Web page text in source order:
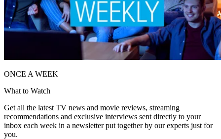
ONCE A WEEK
What to Watch
Get all the latest TV news and movie reviews, streaming
recommendations and exclusive interviews sent directly to your
inbox each week in a newsletter put together by our experts just for
you.